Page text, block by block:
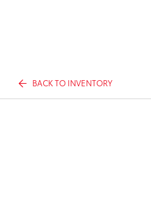
BACK TO INVENTORY